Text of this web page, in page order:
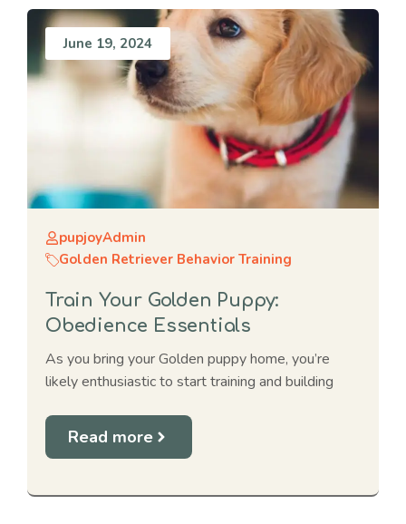
June 19, 2024
pupjoyAdmin
Golden Retriever Behavior Training
Train Your Golden Puppy:
Obedience Essentials
As you bring your Golden puppy home, you’re
likely enthusiastic to start training and building
Read more